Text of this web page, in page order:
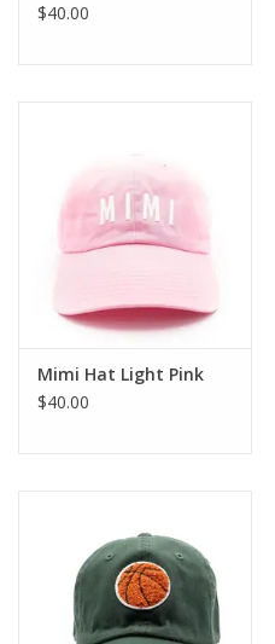
$40.00
Mimi Hat Light Pink
$40.00